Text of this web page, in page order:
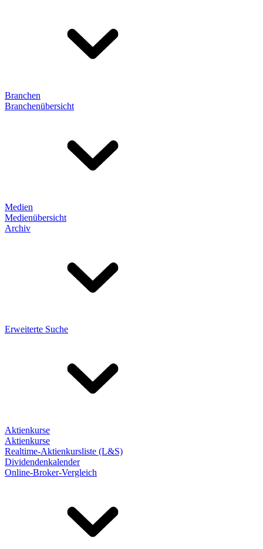
Branchen
Branchenübersicht
Medien
Medienübersicht
Archiv
Erweiterte Suche
Aktienkurse
Aktienkurse
Realtime-Aktienkursliste (L&S)
Dividendenkalender
Online-Broker-Vergleich